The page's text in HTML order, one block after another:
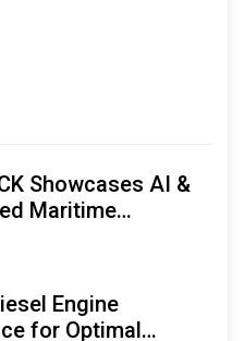
Showcases AI &
Maritime
at
Engine
for Optimal